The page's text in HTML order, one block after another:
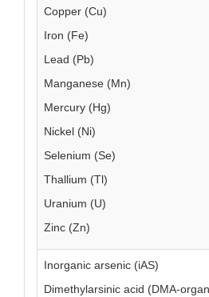
Copper (Cu)
Iron (Fe)
Lead (Pb)
Manganese (Mn)
Mercury (Hg)
Nickel (Ni)
Selenium (Se)
Thallium (Tl)
Uranium (U)
Zinc (Zn)
Inorganic arsenic (iAS)
Dimethylarsinic acid (DMA-